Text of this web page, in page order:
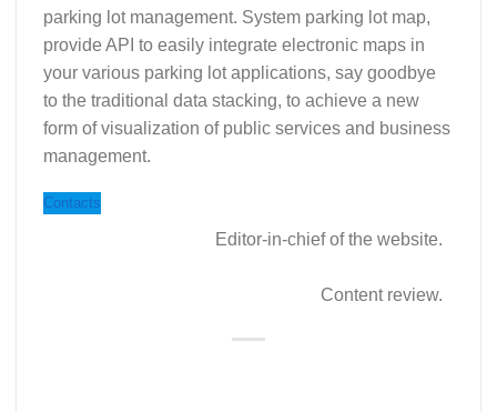
parking lot management. System parking lot map,
provide API to easily integrate electronic maps in
your various parking lot applications, say goodbye
to the traditional data stacking, to achieve a new
form of visualization of public services and business
management.
Contacts
Editor-in-chief of the website.
Content review.